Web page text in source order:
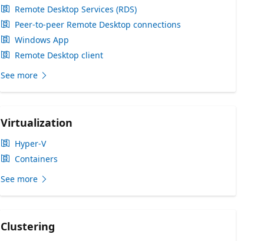
Remote Desktop Services (RDS)
Peer-to-peer Remote Desktop connections
Windows App
Remote Desktop client
See more
Virtualization
Hyper-V
Containers
See more
Clustering